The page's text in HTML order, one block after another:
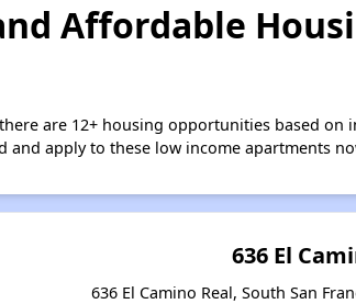
Affordable
are 12+ housing opportunities based on
apply to these low income apartments
636 El
636 El Camino Real, South San